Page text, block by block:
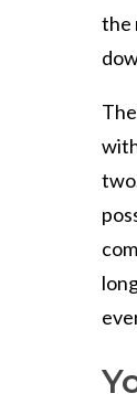
the